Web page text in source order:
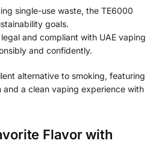
single-use waste, the TE6000
goals.
legal and compliant with UAE vaping
and confidently.
alternative to smoking, featuring
a clean vaping experience with
Flavor with